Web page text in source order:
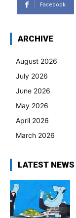
Facebook
ARCHIVE
August 2026
July 2026
June 2026
May 2026
April 2026
March 2026
LATEST NEWS